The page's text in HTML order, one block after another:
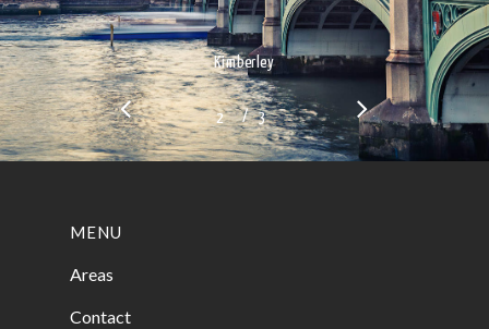
Kimberley
2 3/ 3
MENU
Areas
Contact